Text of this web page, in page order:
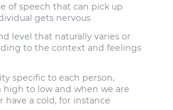
of speech that can pick up
gets nervous
level that naturally varies or
to the context and feelings
specific to each person,
high to low and when we are
have a cold, for instance